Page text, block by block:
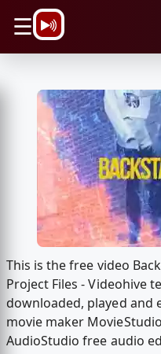
☰
This is the free video
Project Files - Videohive
downloaded, played and
movie maker
AudioStudio free audio